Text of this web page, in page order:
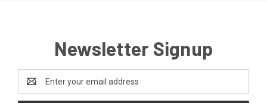
Newsletter Signup
Address